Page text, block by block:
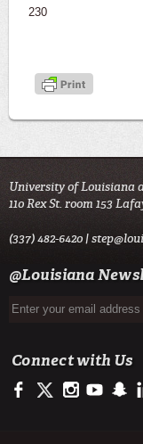
230
University of Louisiana
110 Rex St. room 153
(337) 482-6420 |
@Louisiana
Connect with Us
https://https://http://http://